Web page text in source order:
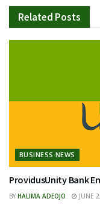
Related Posts
BUSINESS NEWS
ProvidusUnity Bank
BY HALIMA ADEOJO JUNE